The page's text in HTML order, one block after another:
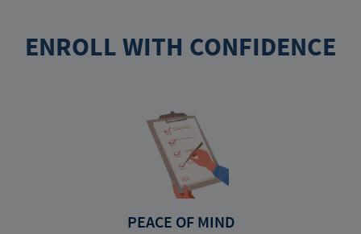
ENROLL WITH CONFIDENCE
PEACE OF MIND